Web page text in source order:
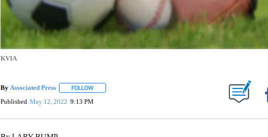
KVIA
By Associated Press FOLLOWFOLLOW "" TO RECEIVE NOTIFICATIONS ABOUT NEW PAGES ON "".
Published May 12, 2022 9:13 PM